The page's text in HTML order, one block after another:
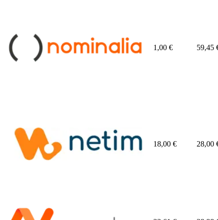
1,00 € 59,45
18,00 € 28,00